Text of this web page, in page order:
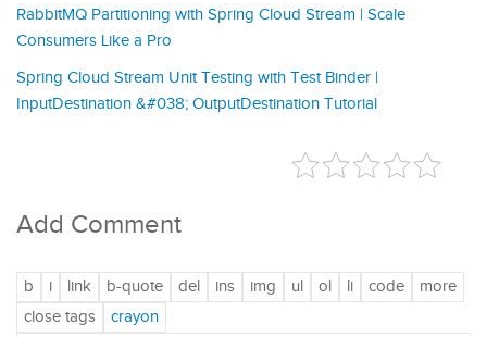
RabbitMQ Partitioning with Spring Cloud Stream | Scale
Consumers Like a Pro
Spring Cloud Stream Unit Testing with Test Binder |
InputDestination &#038; OutputDestination Tutorial
Add Comment